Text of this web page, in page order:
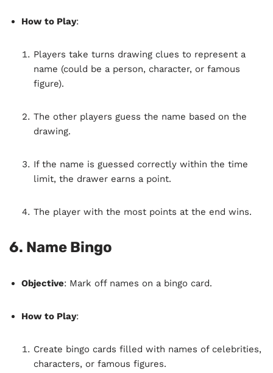
How to Play:
Players take turns drawing clues to represent a
name (could be a person, character, or famous
figure).
The other players guess the name based on the
drawing.
If the name is guessed correctly within the time
limit, the drawer earns a point.
The player with the most points at the end wins.
6. Name Bingo
Objective: Mark off names on a bingo card.
How to Play:
Create bingo cards filled with names of celebrities,
characters, or famous figures.